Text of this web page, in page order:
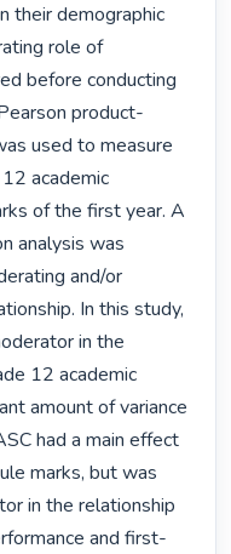
their demographic
role of
before conducting
product-
used to measure
academic
of the first year. A
analysis was
and/or
In this study,
in the
12 academic
amount of variance
had a main effect
marks, but was
in the relationship
and first-